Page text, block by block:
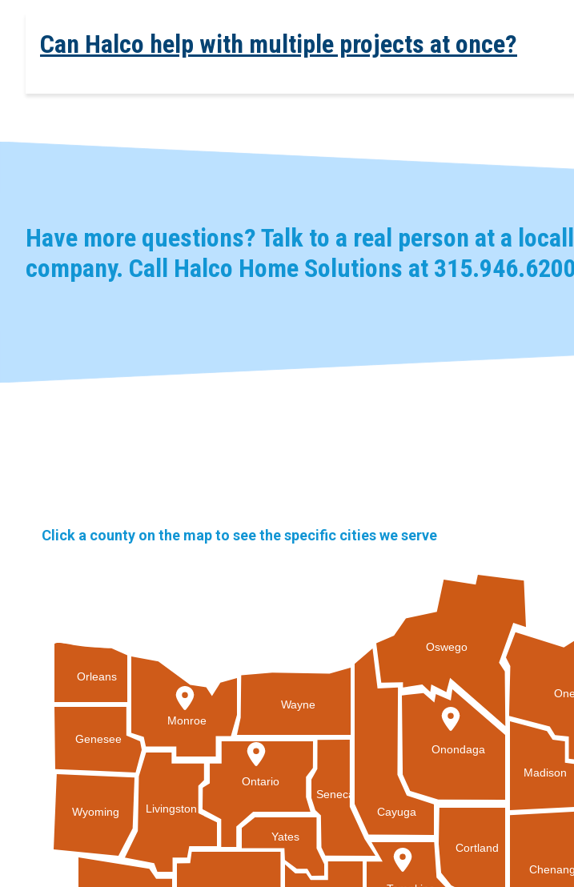
Can Halco help with multiple projects at once?
Have more questions? Talk to a real person at a
company. Call Halco Home Solutions at 315.946.6200
Click a county on the map to see the specific cities we serve
Orleans
Wayne
Ontario
Genesee
Wyoming
Seneca
Madison
Livingston
Monroe
Cayuga
Cortland
Oswego
Onondaga
Yates